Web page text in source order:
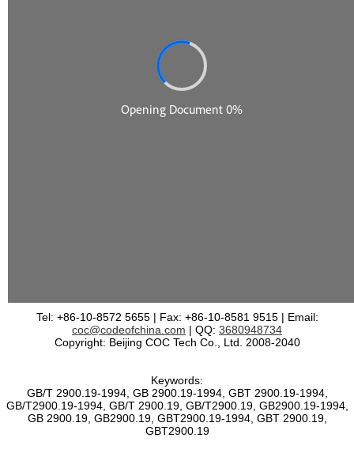
Tel: +86-10-8572 5655 | Fax: +86-10-8581 9515 | Email:
coc@codeofchina.com | QQ: 3680948734
Copyright: Beijing COC Tech Co., Ltd. 2008-2040
Keywords:
GB/T 2900.19-1994, GB 2900.19-1994, GBT 2900.19-1994,
GB/T2900.19-1994, GB/T 2900.19, GB/T2900.19, GB2900.19-1994,
GB 2900.19, GB2900.19, GBT2900.19-1994, GBT 2900.19,
GBT2900.19